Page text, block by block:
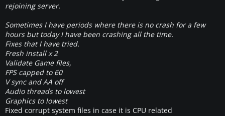
rejoining server.
Sometimes I have periods where there is no crash for a few
hours but today I have been crashing all the time.
Fixes that I have tried.
Fresh install x 2
Validate Game files,
FPS capped to 60
V sync and AA off
Audio threads to lowest
Graphics to lowest
Fixed corrupt system files in case it is CPU related